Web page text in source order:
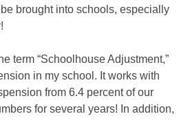
brought into schools, especially
term “Schoolhouse Adjustment,”
in my school. It works with
from 6.4 percent of our
for several years! In addition,